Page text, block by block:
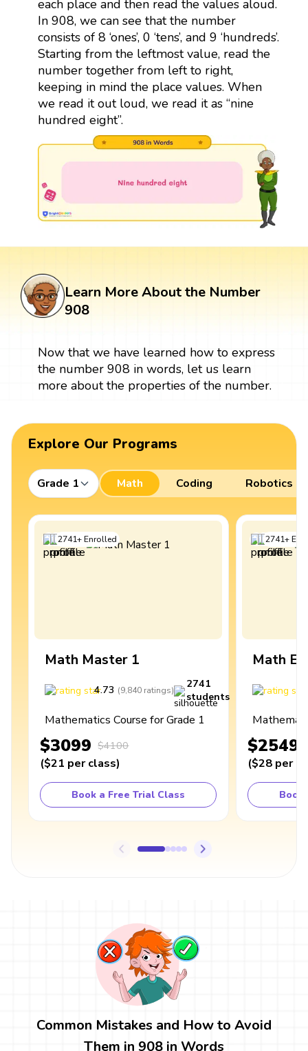
each place and then read the values aloud.
In 908, we can see that the number
consists of 8 ‘ones’, 0 ‘tens’, and 9 ‘hundreds’.
Starting from the leftmost value, read the
number together from left to right,
keeping in mind the place values. When
we read it out loud, we read it as “nine
hundred eight”.
Learn More About the Number
908
Now that we have learned how to express
the number 908 in words, let us learn
more about the properties of the number.
Explore Our Programs
Grade 1 Math Coding Robotics
2741+Enrolled
Math Master 1
4.73 (9,840 ratings)
2741
students
Mathematics Course for Grade 1
$3099 $4100
($21 per class)
Book a Free Trial Class
2741+
Math
$2549
($28 per
Book
Common Mistakes and How to Avoid
Them in 908 in Words